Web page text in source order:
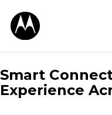
Smart
Experience